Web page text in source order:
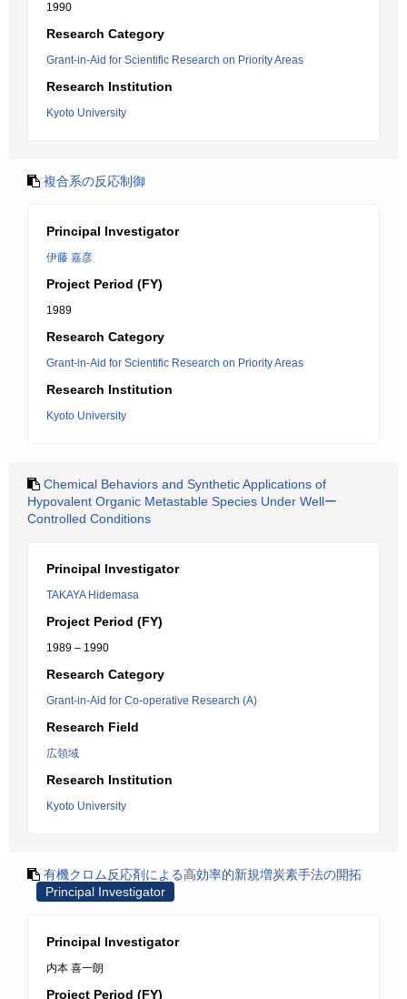
1990
Research Category
Grant-in-Aid for Scientific Research on Priority Areas
Research Institution
Kyoto University
複合系の反応制御
Principal Investigator
伊藤 嘉彦
Project Period (FY)
1989
Research Category
Grant-in-Aid for Scientific Research on Priority Areas
Research Institution
Kyoto University
Chemical Behaviors and Synthetic Applications of
Hypovalent Organic Metastable Species Under Wellー
Controlled Conditions
Principal Investigator
TAKAYA Hidemasa
Project Period (FY)
1989 – 1990
Research Category
Grant-in-Aid for Co-operative Research (A)
Research Field
広領域
Research Institution
Kyoto University
有機クロム反応剤による高効率的新規増炭素手法の開拓
Principal Investigator
Principal Investigator
内本 喜一朗
Project Period (FY)